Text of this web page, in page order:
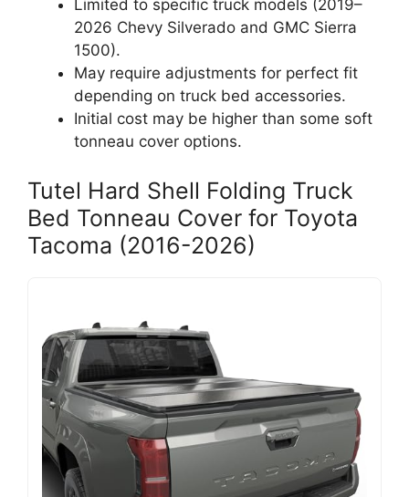
Limited to specific truck models (2019–
2026 Chevy Silverado and GMC Sierra
1500).
May require adjustments for perfect fit
depending on truck bed accessories.
Initial cost may be higher than some soft
tonneau cover options.
Tutel Hard Shell Folding Truck
Bed Tonneau Cover for Toyota
Tacoma (2016-2026)